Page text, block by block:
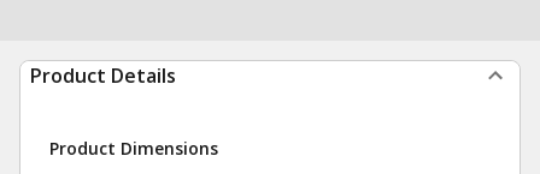
Product Details
Product Dimensions